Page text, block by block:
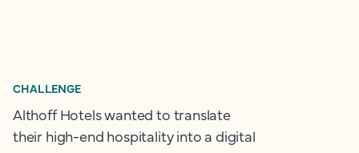
CHALLENGE
Althoff Hotels wanted to translate
their high-end hospitality into a digital